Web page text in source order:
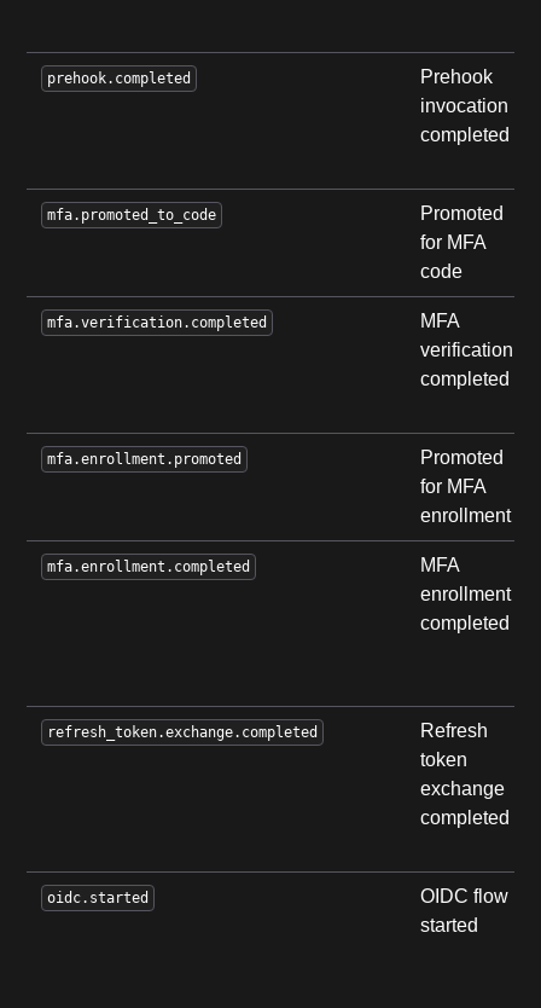
prehook.completed
Prehook
invocation
completed
mfa.promoted_to_code
Promoted
for MFA
code
mfa.verification.completed
MFA
verification
completed
mfa.enrollment.promoted
Promoted
for MFA
enrollment
mfa.enrollment.completed
MFA
enrollment
completed
refresh_token.exchange.completed
Refresh
token
exchange
completed
oidc.started
OIDC flow
started